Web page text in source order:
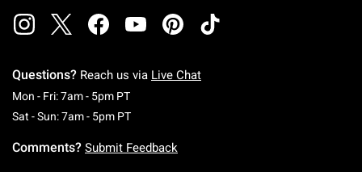
Questions? Reach us via Live Chat
Mon - Fri: 7am - 5pm PTMonday To Friday: 7 AM To 5 PM Pacific Time
Sat - Sun: 7am - 5pm PTSaturday To Sunday: 7 AM To 5 PM Pacific
Comments? Submit Feedback